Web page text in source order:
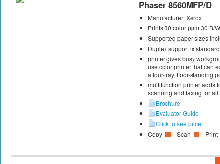
Phaser 8560MFP/D
Manufacturer:Xerox
Prints 30 color ppm 30 B/
Supported paper sizes
Duplex support is standard
printer gives busy
use color printer that can
a four-tray, floor-standing
multifunction printer adds
scanning and faxing for
Brochure
Evaluator Guide
Click to see price
Copy
Scan Print